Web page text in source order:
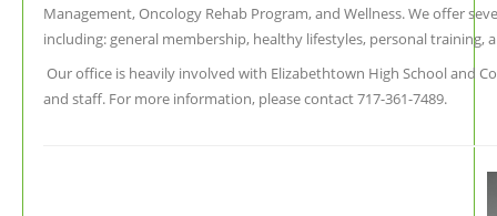
Management, Oncology Rehab Program, and Wellness. We offer
including: general membership, healthy lifestyles, personal training,
Our office is heavily involved with Elizabethtown High School and
and staff. For more information, please contact 717-361-7489.